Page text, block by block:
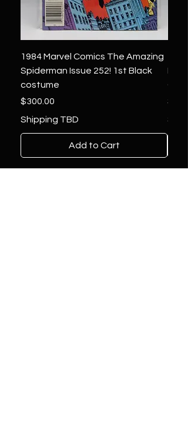
1984 Marvel Comics The Amazing
Spiderman Issue 252! 1st Black
costume
Price
$300.00
Shipping TBD
Add to Cart
Four
Price